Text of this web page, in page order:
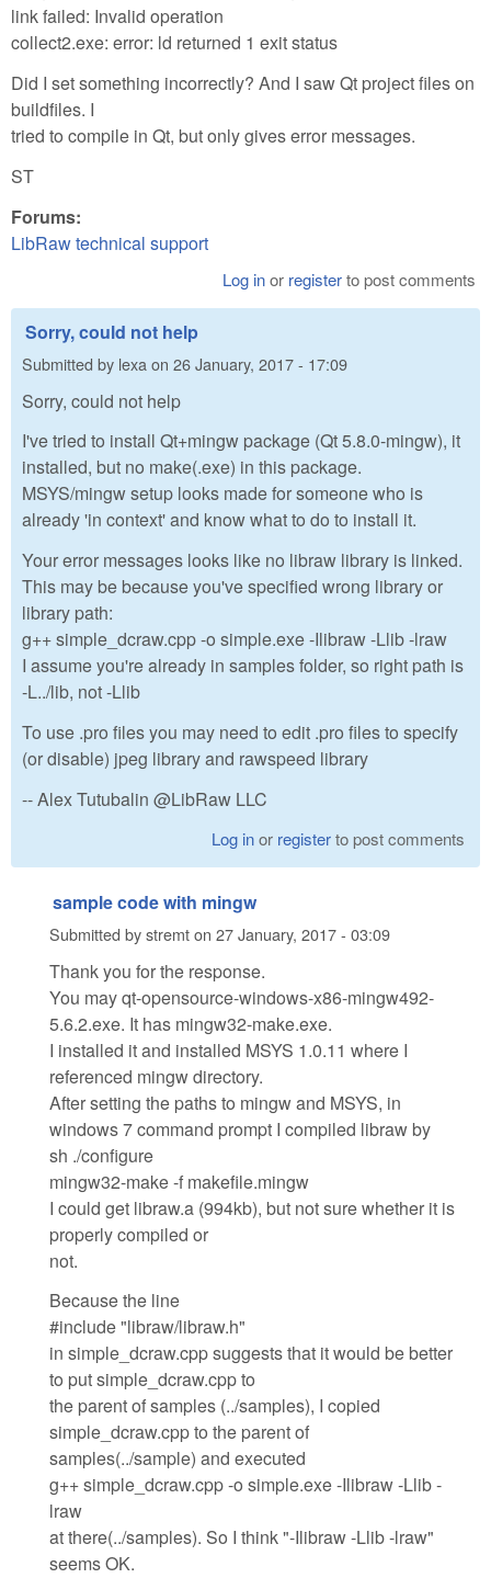
link failed: Invalid operation
collect2.exe: error: ld returned 1 exit status
Did I set something incorrectly? And I saw Qt project files on
buildfiles. I
tried to compile in Qt, but only gives error messages.
ST
Forums:
LibRaw technical support
Log inor registerto post comments
Sorry, could not help
Submitted by lexa on 26 January, 2017 - 17:09
Sorry, could not help
I've tried to install Qt+mingw package (Qt 5.8.0-mingw), it
installed, but no make(.exe) in this package.
MSYS/mingw setup looks made for someone who is
already 'in context' and know what to do to install it.
Your error messages looks like no libraw library is linked.
This may be because you've specified wrong library or
library path:
g++ simple_dcraw.cpp -o simple.exe -Ilibraw -Llib -lraw
I assume you're already in samples folder, so right path is
-L../lib, not -Llib
To use .pro files you may need to edit .pro files to specify
(or disable) jpeg library and rawspeed library
-- Alex Tutubalin @LibRaw LLC
Log inor registerto post comments
sample code with mingw
Submitted bystremton 27 January, 2017 - 03:09
Thank you for the response.
You may qt-opensource-windows-x86-mingw492-
5.6.2.exe. It has mingw32-make.exe.
I installed it and installed MSYS 1.0.11 where I
referenced mingw directory.
After setting the paths to mingw and MSYS, in
windows 7 command prompt I compiled libraw by
sh ./configure
mingw32-make -f makefile.mingw
I could get libraw.a (994kb), but not sure whether it is
properly compiled or
not.
Because the line
#include "libraw/libraw.h"
in simple_dcraw.cpp suggests that it would be better
to put simple_dcraw.cpp to
the parent of samples (../samples), I copied
simple_dcraw.cpp to the parent of
samples(../sample) and executed
g++ simple_dcraw.cpp -o simple.exe -Ilibraw -Llib -
lraw
at there(../samples). So I think "-Ilibraw -Llib -lraw"
seems OK.